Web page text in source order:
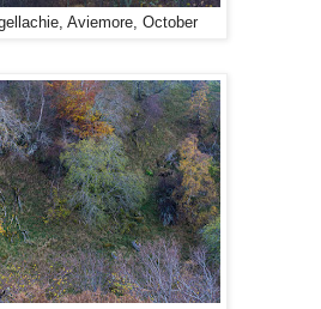
Aviemore, October